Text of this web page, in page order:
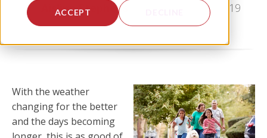
ACCEPT
by Aislinn Stephens , on Mon, Mar 11, 2019
With the weather
changing for the better
and the days becoming